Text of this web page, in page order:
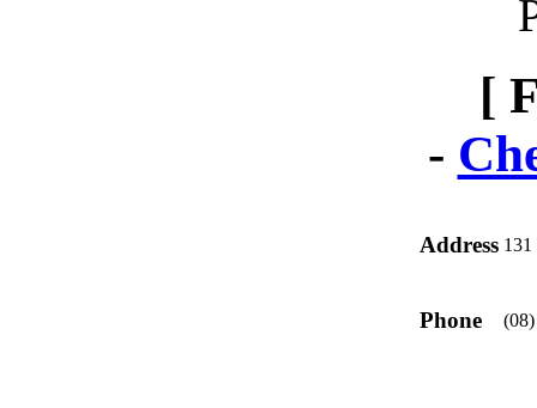
[
-
Address
Phone